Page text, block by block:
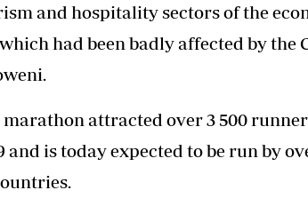
and hospitality sectors of the
had been badly affected by the
marathon attracted over 3 500
and is today expected to be run by